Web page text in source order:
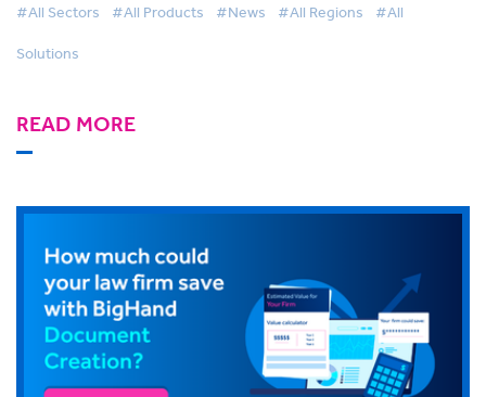
#All Sectors #All Products #News #All Regions #All
Solutions
READ MORE